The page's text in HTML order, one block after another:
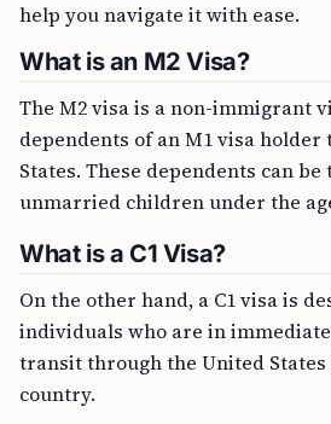
help you navigate it with ease.
What is an M2 Visa?
The M2 visa is a non-immigrant
dependents of an M1 visa
States. These dependents can be
unmarried children under the
What is a C1 Visa?
On the other hand, a C1 visa is
individuals who are in
transit through the United
country.